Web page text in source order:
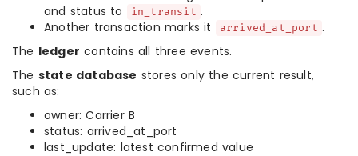
and status to
in_transit .
Another transaction marks it
arrived_at_port .
The ledger contains all three events.
The state database stores only the current result,
such as:
owner: Carrier B
status: arrived_at_port
last_update: latest confirmed value